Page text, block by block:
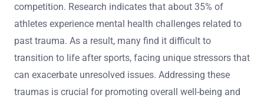
competition. Research indicates that about 35% of
athletes experience mental health challenges related to
past trauma. As a result, many find it difficult to
transition to life after sports, facing unique stressors that
can exacerbate unresolved issues. Addressing these
traumas is crucial for promoting overall well-being and